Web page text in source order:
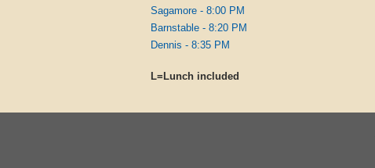
Sagamore - 8:00 PM
Barnstable - 8:20 PM
Dennis - 8:35 PM
L=Lunch included